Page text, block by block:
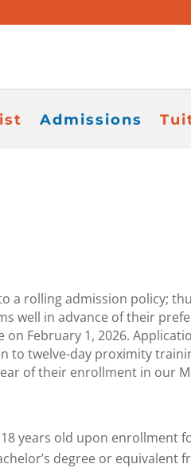
Admissions
a rolling admission policy;
well in advance of their
February 1, 2026.
to twelve-day proximity
of their enrollment in our
years old upon enrollment
degree or